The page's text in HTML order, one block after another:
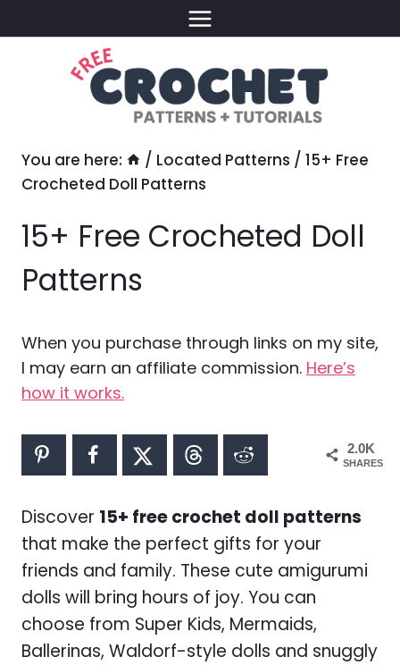
to
You are here: / Located Patterns / 15+ Free
Crocheted Doll Patterns
15+ Free Crocheted Doll
Patterns
When you purchase through links on my site,
I may earn an affiliate commission. Here’s
how it works.
2.0K
SHARES
Discover 15+ free crochet doll patterns
that make the perfect gifts for your
friends and family. These cute amigurumi
dolls will bring hours of joy. You can
choose from Super Kids, Mermaids,
Ballerinas, Waldorf-style dolls and snuggly